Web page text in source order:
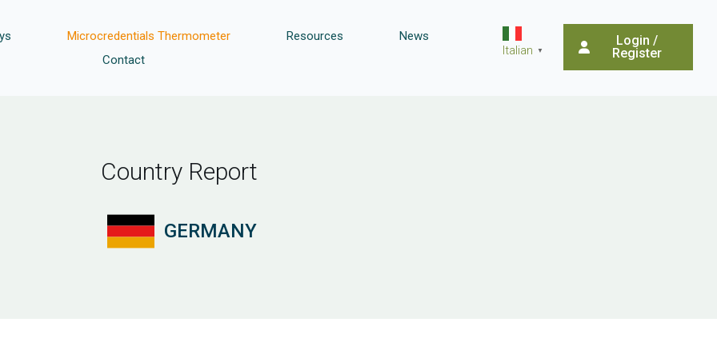
Microcredentials Thermometer Resources
News
Contact
Italian ▼
Login /
Register
Country Report
GERMANY